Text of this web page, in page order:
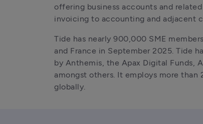
offering business accounts and
invoicing to accounting and adjacent
Tide has nearly 900,000 SME
and France in September 2025. Tide
by Anthemis, the Apax Digital Funds,
amongst others. It employs more than
globally.